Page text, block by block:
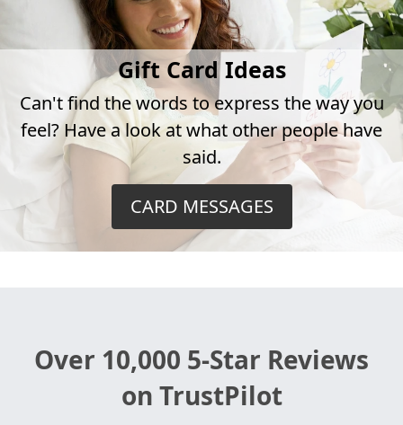
Gift Card Ideas
Can't find the words to express the way you
feel? Have a look at what other people have
said.
CARD MESSAGES
Over 10,000 5-Star Reviews
on TrustPilot